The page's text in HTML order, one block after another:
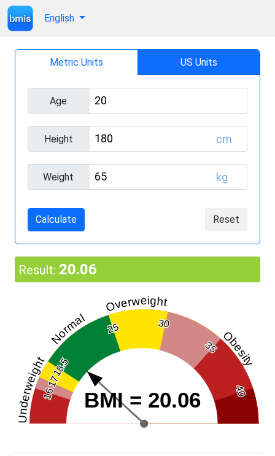
English
Metric Units US Units
Age
Height cm
Weight kg
Calculate Reset
Result: 20.06
16
17
18.5
25 30
35
40
Underweight
Normal
Overweight
Obesity
BMI = 20.06